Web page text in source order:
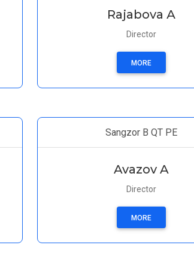
Rajabova А
Director
MORE
Sangzor B QT PE
Avazov A
Director
MORE